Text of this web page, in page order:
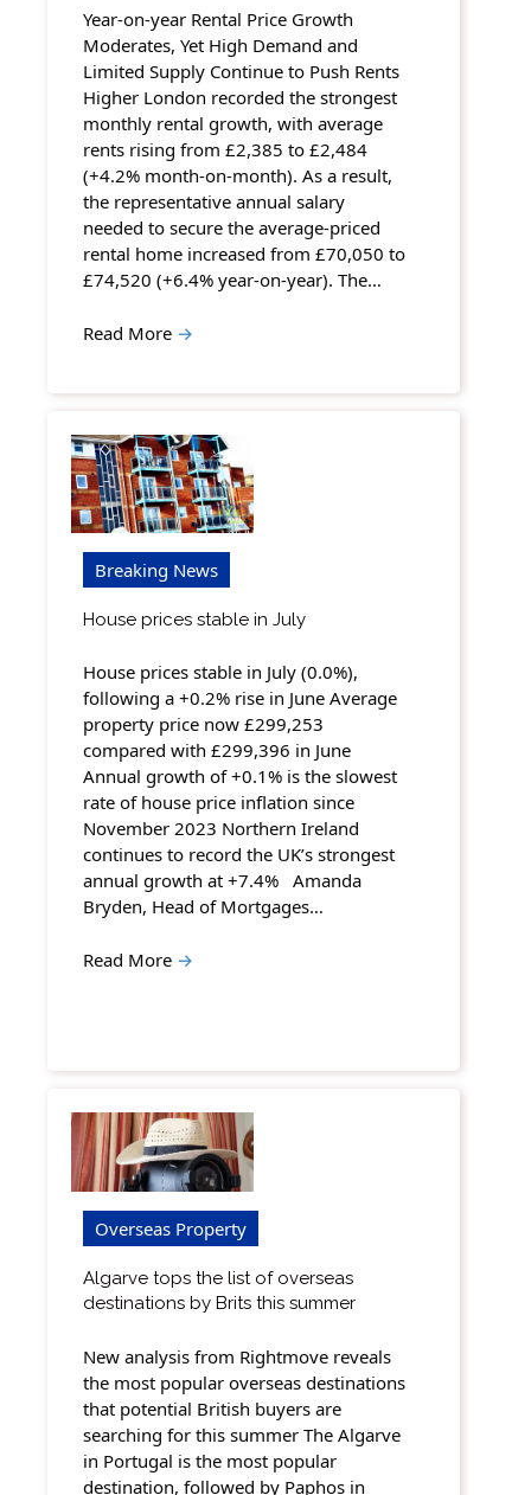
Year-on-year Rental Price Growth
Moderates, Yet High Demand and
Limited Supply Continue to Push Rents
Higher London recorded the strongest
monthly rental growth, with average
rents rising from £2,385 to £2,484
(+4.2% month-on-month). As a result,
the representative annual salary
needed to secure the average-priced
rental home increased from £70,050 to
£74,520 (+6.4% year-on-year). The…
Read More →
Breaking News
House prices stable in July
House prices stable in July (0.0%),
following a +0.2% rise in June Average
property price now £299,253
compared with £299,396 in June
Annual growth of +0.1% is the slowest
rate of house price inflation since
November 2023 Northern Ireland
continues to record the UK’s strongest
annual growth at +7.4% Amanda
Bryden, Head of Mortgages…
Read More →
Overseas Property
Algarve tops the list of overseas
destinations by Brits this summer
New analysis from Rightmove reveals
the most popular overseas destinations
that potential British buyers are
searching for this summer The Algarve
in Portugal is the most popular
destination, followed by Paphos in